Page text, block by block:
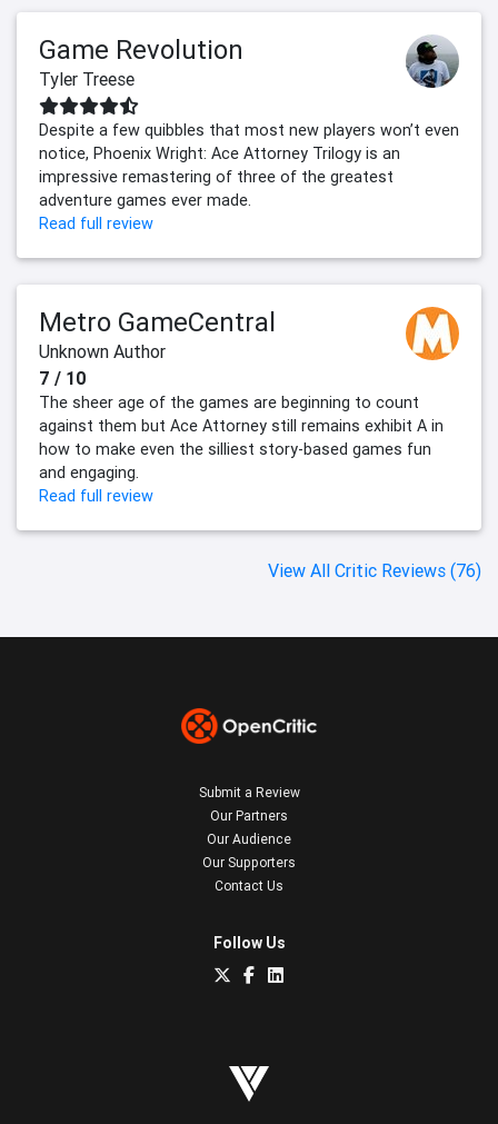
Game Revolution
Tyler Treese
Despite a few quibbles that most new players won’t even
notice, Phoenix Wright: Ace Attorney Trilogy is an
impressive remastering of three of the greatest
adventure games ever made.
Read full review
Metro GameCentral
Unknown Author
7 / 10
The sheer age of the games are beginning to count
against them but Ace Attorney still remains exhibit A in
how to make even the silliest story-based games fun
and engaging.
Read full review
View All Critic Reviews (76)
Submit a Review
Our Partners
Our Audience
Our Supporters
Contact Us
Follow Us